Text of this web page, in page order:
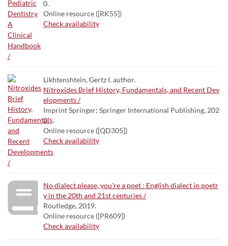
0.
Online resource ([RK55])
Check availability
Likhtenshtein, Gertz I. author.
Nitroxides Brief History, Fundamentals, and Recent Dev
elopments /
Imprint Springer; Springer International Publishing, 202
0.
Online resource ([QD305])
Check availability
No dialect please, you're a poet : English dialect in poetr
y in the 20th and 21st centuries /
Routledge, 2019.
Online resource ([PR609])
Check availability